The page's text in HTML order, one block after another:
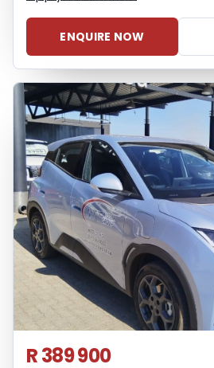
ENQUIRE NOW
R 389 900